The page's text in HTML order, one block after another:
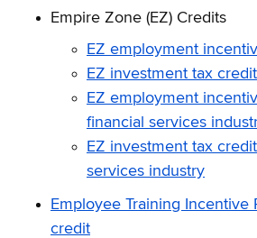
Empire Zone (EZ) Credits
EZ employment
EZ investment tax credit
EZ employment
financial services
EZ investment tax
services industry
Employee Training Incentive
credit